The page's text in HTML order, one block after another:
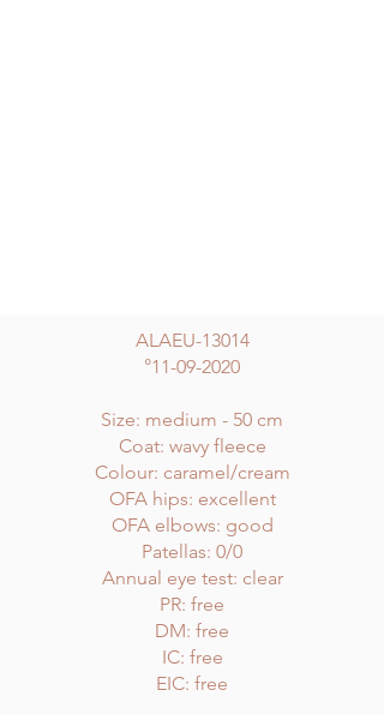
ALAEU-13014
°11-09-2020
Size: medium - 50 cm
Coat: wavy fleece
Colour: caramel/cream
OFA hips: excellent
OFA elbows: good
Patellas: 0/0
Annual eye test: clear
PR: free
DM: free
IC: free
EIC: free